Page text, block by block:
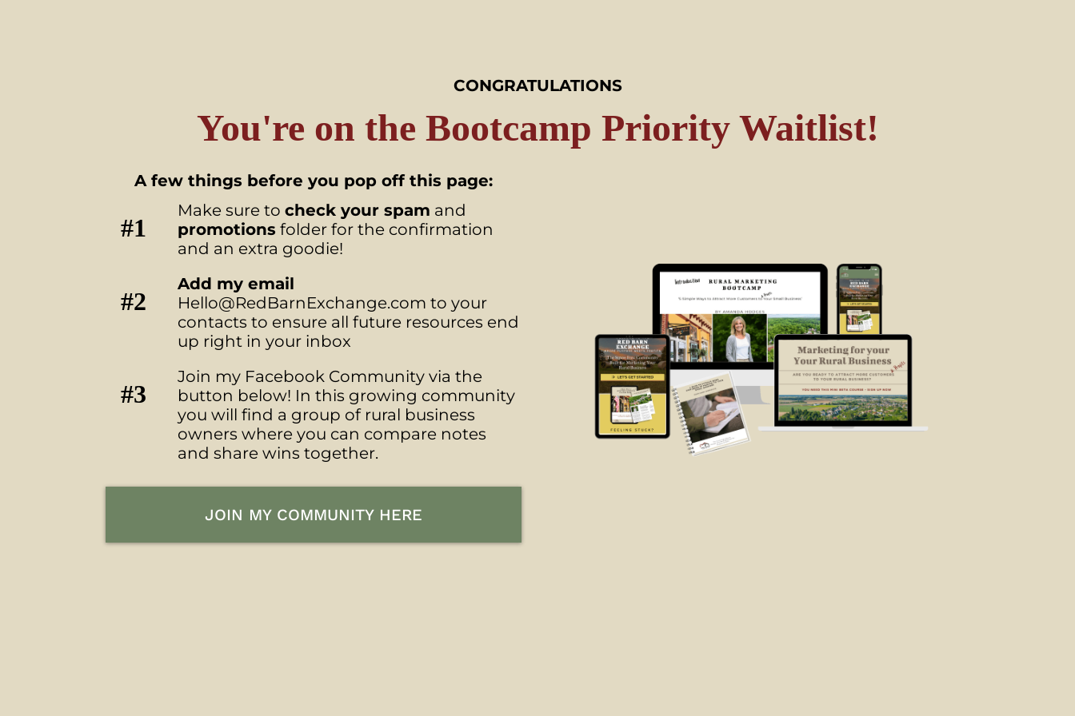
CONGRATULATIONS
You're on the Bootcamp Priority Waitlist!
A few things before you pop off this page:
#1
Make sure to check your spam and
promotions folder for the confirmation
and an extra goodie!
#2
Add my email
Hello@RedBarnExchange.com to your
contacts to ensure all future resources end
up right in your inbox
#3
Join my Facebook Community via the
button below! In this growing community
you will find a group of rural business
owners where you can compare notes
and share wins together.
JOIN MY COMMUNITY HERE